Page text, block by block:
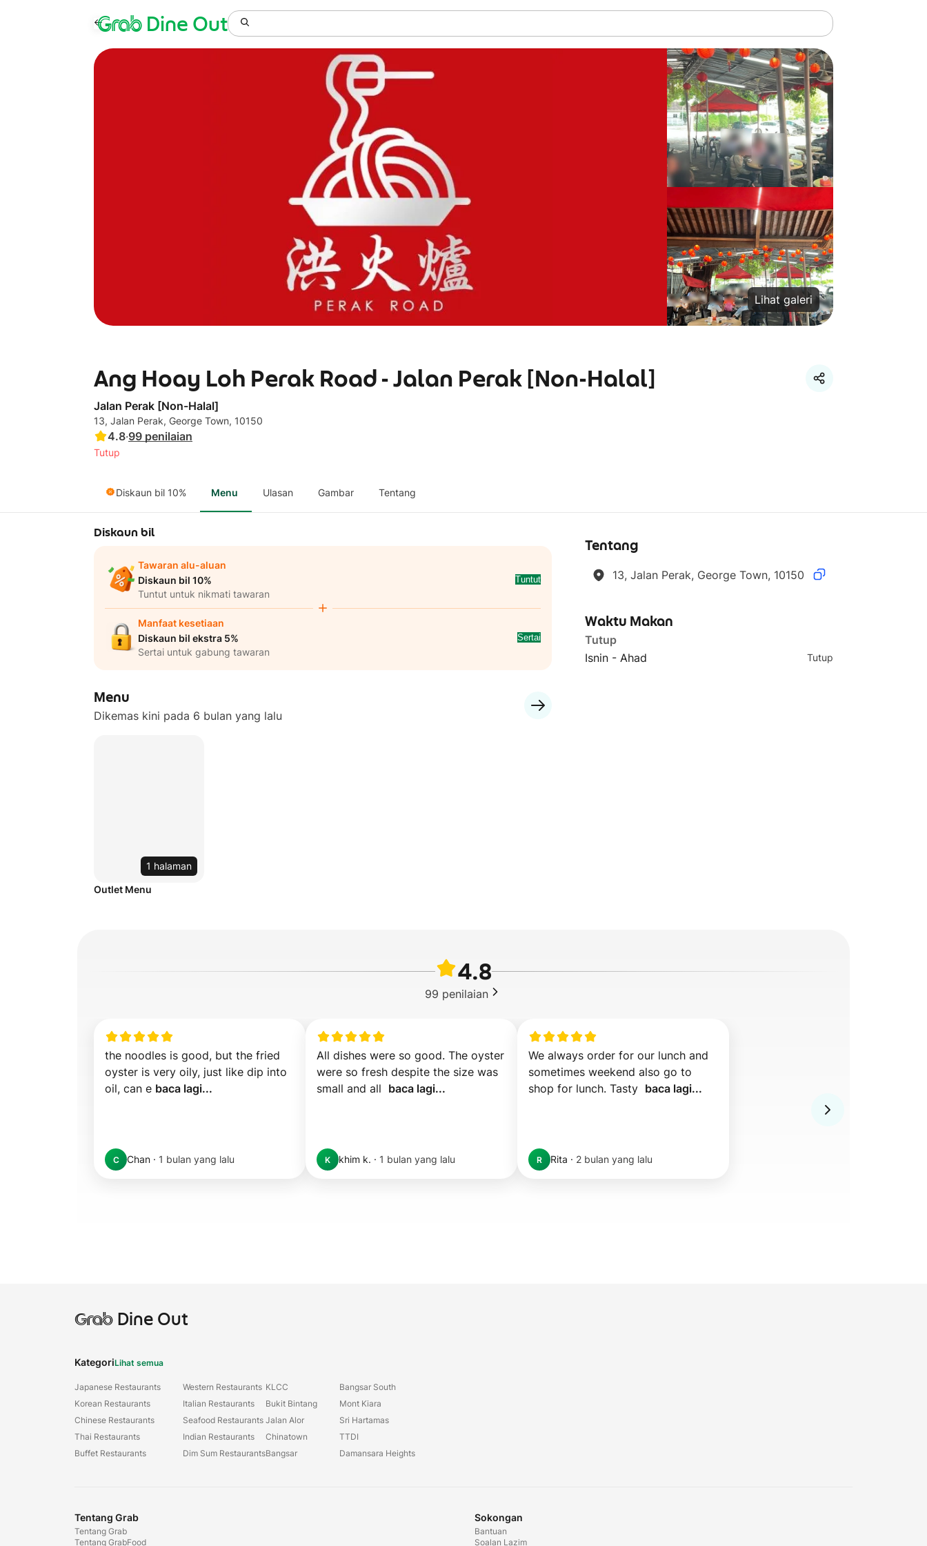
GrabDine Out
Lihat galeri
Ang Hoay Loh Perak Road - Jalan Perak [Non-Halal]
Jalan Perak [Non-Halal]
13, Jalan Perak, George Town, 10150
4.8·99 penilaian
Tutup
Diskaun bil 10% Menu Ulasan Gambar Tentang
Diskaun bil
Tawaran alu-aluan
Diskaun bil 10%
Tuntut untuk nikmati tawaran
Tuntut
Manfaat kesetiaan
Diskaun bil ekstra 5%
Sertai untuk gabung tawaran
Sertai
Menu
Dikemas kini pada 6 bulan yang lalu
1 halaman
Outlet Menu
Tentang
13, Jalan Perak, George Town, 10150
Waktu Makan
Tutup
Isnin - Ahad
Tutup
4.8
99 penilaian
the noodles is good, but the fried
oyster is very oily, just like dip into
oil, can e baca lagi...
C Chan · 1 bulan yang lalu
All dishes were so good. The oyster
were so fresh despite the size was
small and all baca lagi...
K khim k. · 1 bulan yang lalu
We always order for our lunch and
sometimes weekend also go to
shop for lunch. Tasty baca lagi...
R Rita · 2 bulan yang lalu
GrabDine Out
KategoriLihat semua
Japanese Restaurants
Korean Restaurants
Chinese Restaurants
Thai Restaurants
Buffet Restaurants
Western Restaurants
Italian Restaurants
Seafood Restaurants
Indian Restaurants
Dim Sum Restaurants
KLCC
Bukit Bintang
Jalan Alor
Chinatown
Bangsar
Bangsar South
Mont Kiara
Sri Hartamas
TTDI
Damansara Heights
Tentang Grab
Tentang Grab
Tentang GrabFood
Sokongan
Bantuan
Soalan Lazim